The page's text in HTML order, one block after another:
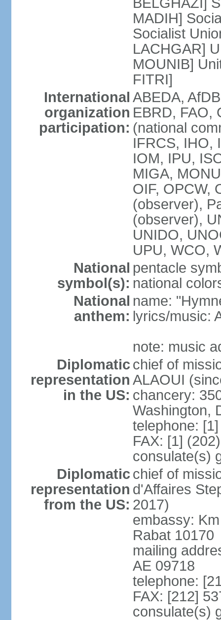
MADIH]
Socialist
LACHGAR]
MOUNIB]
FITRI]
International
organization
participation:
ABEDA,
EBRD, FAO,
(national
IFRCS, IHO,
IOM, IPU,
MIGA,
OIF, OPCW,
(observer),
(observer),
UNIDO,
UPU, WCO,
National
symbol(s):
pentacle
national
National
anthem:
name:
lyrics/music:
note: music
Diplomatic
representation
in the US:
chief of
ALAOUI
chancery:
Washington,
telephone:
FAX: [1]
consulate(s)
Diplomatic
representation
from the US:
chief of
d'Affaires
2017)
embassy:
Rabat 10170
mailing
AE 09718
telephone:
FAX: [212]
consulate(s)